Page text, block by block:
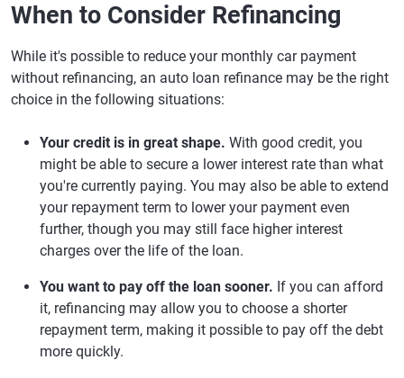
When to Consider Refinancing
While it's possible to reduce your monthly car payment
without refinancing, an auto loan refinance may be the right
choice in the following situations:
Your credit is in great shape. With good credit, you
might be able to secure a lower interest rate than what
you're currently paying. You may also be able to extend
your repayment term to lower your payment even
further, though you may still face higher interest
charges over the life of the loan.
You want to pay off the loan sooner. If you can afford
it, refinancing may allow you to choose a shorter
repayment term, making it possible to pay off the debt
more quickly.